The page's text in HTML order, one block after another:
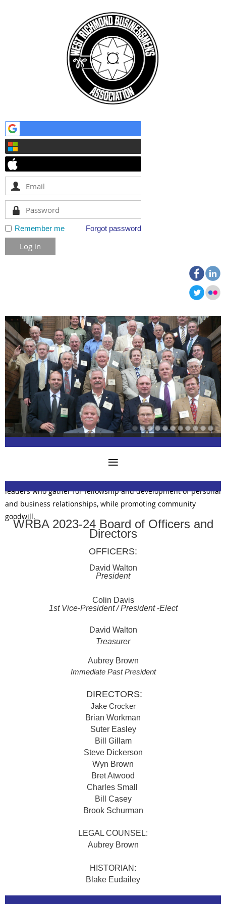
Remember me Forgot password
The West Richmond Businessmen's Association (WRBA) is a
leaders who gather for fellowship and development of personal
and business relationships, while promoting community
goodwill.
WRBA 2023-24 Board of Officers and
Directors
OFFICERS:
David Walton
President
Colin Davis
1st Vice-President / President -Elect
David Walton
Treasurer
Aubrey Brown
Immediate Past President
DIRECTORS:
Jake Crocker
Brian Workman
Suter Easley
Bill Gillam
Steve Dickerson
Wyn Brown
Bret Atwood
Charles Small
Bill Casey
Brook Schurman
LEGAL COUNSEL:
Aubrey Brown
HISTORIAN:
Blake Eudailey